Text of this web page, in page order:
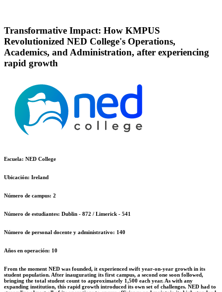
Transformative Impact: How KMPUS
Revolutionized NED College's Operations,
Academics, and Administration, after experiencing
rapid growth
Escuela: NED College
Ubicación: Ireland
Número de campus: 2
Número de estudiantes: Dublin - 872 / Limerick - 541
Número de personal docente y administrativo: 140
Años en operación: 10
From the moment NED was founded, it experienced swift year-on-year growth in its
student population. After inaugurating its first campus, a second one soon followed,
bringing the total student count to approximately 1,500 each year. As with any
expanding institution, this rapid growth introduced its own set of challenges. NED had to